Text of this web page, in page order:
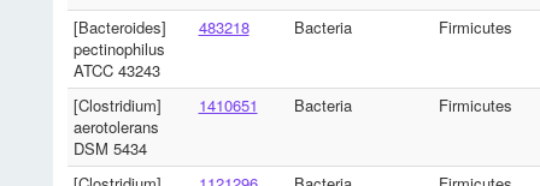
[Bacteroides]
pectinophilus
ATCC 43243
483218 Bacteria Firmicutes
[Clostridium]
aerotolerans
DSM 5434
1410651 Bacteria Firmicutes